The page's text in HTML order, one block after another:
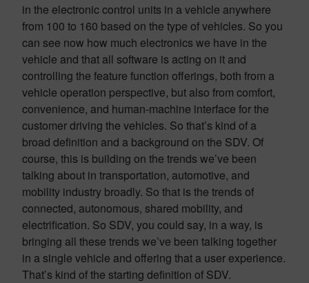
in the electronic control units in a vehicle anywhere
from 100 to 160 based on the type of vehicles. So you
can see now how much electronics we have in the
vehicle and that all software is acting on it and
controlling the feature function offerings, both from a
vehicle operation perspective, but also from comfort,
convenience, and human-machine interface for the
customer driving the vehicles. So that’s kind of a
broad definition and a background on the SDV. Of
course, this is building on the trends we’ve been
talking about in transportation, automotive, and
mobility industry broadly. So that is the trends of
connected, autonomous, shared mobility, and
electrification. So SDV, you could say, in a way, is
bringing all these trends we’ve been talking together
in a single vehicle and offering that a user experience.
That’s kind of the starting definition of SDV.